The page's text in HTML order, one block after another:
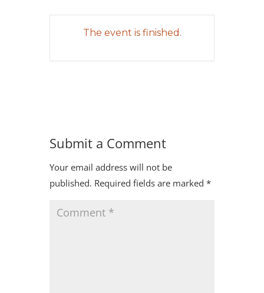
The event is finished.
Submit a Comment
Your email address will not be
published. Required fields are marked *